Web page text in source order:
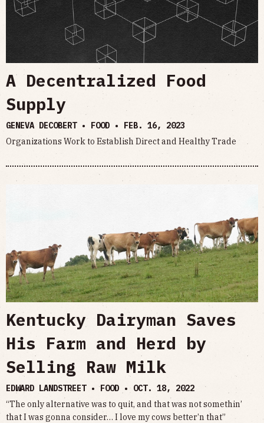
A Decentralized Food
Supply
GENEVA DECOBERT • FOOD • FEB. 16, 2023
Organizations Work to Establish Direct and Healthy Trade
Kentucky Dairyman Saves
His Farm and Herd by
Selling Raw Milk
EDWARD LANDSTREET • FOOD • OCT. 18, 2022
“The only alternative was to quit, and that was not somethin’
that I was gonna consider… I love my cows better’n that”